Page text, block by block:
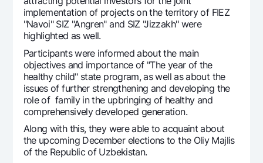
Offices and ATMs
Consent for processing personal data
Follow us on social networks
Contact center
+998 78 148-00-101344
implementation of projects on the territory of FIEZ
"Navoi" SIZ "Angren" and SIZ "Jizzakh" were
highlighted as well.
Participants were informed about the main
objectives and importance of "The year of the
healthy child" state program, as well as about the
issues of further strengthening and developing the
role of family in the upbringing of healthy and
comprehensively developed generation.
Along with this, they were able to acquaint about
the upcoming December elections to the Oliy Majlis
of the Republic of Uzbekistan.